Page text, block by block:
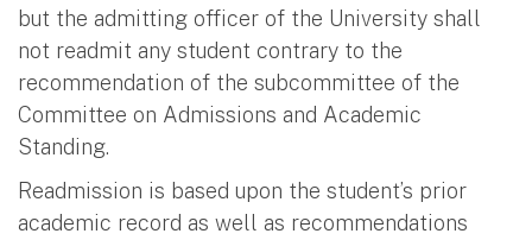
but the admitting officer of the University shall
not readmit any student contrary to the
recommendation of the subcommittee of the
Committee on Admissions and Academic
Standing.
Readmission is based upon the student’s prior
academic record as well as recommendations